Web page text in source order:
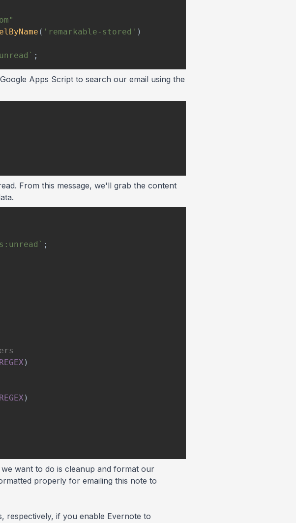
( 'remarkable-stored' )
` ;
Apps Script to search our email using the
From this message, we'll grab the content
` ;
)
)
want to do is cleanup and format our
properly for emailing this note to
respectively, if you enable Evernote to